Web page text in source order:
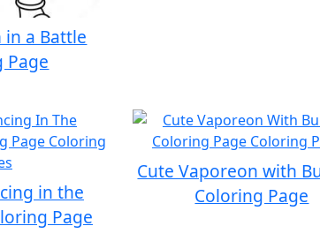
in a Battle
Page
in the
Page
Cute Vaporeon with
Coloring Page